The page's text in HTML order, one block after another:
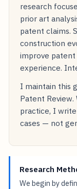
research
prior art
patent claims.
construction
improve
experience.
I maintain this
Patent
practice, I
cases — not
Research
We begin by